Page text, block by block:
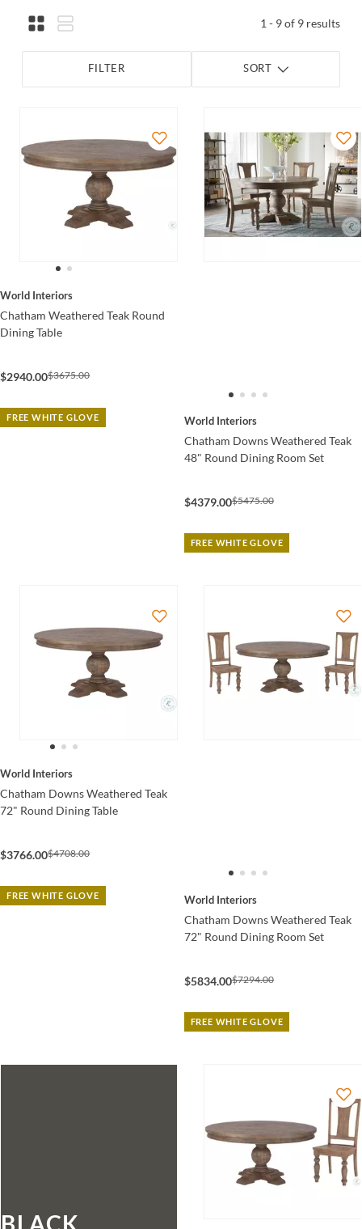
1 - 9 of 9 results
FILTER SORT
World Interiors
Chatham Weathered Teak Round
Dining Table
$2940.00$3675.00
FREE WHITE GLOVE World Interiors
Chatham Downs Weathered Teak
48" Round Dining Room Set
$4379.00$5475.00
FREE WHITE GLOVE
World Interiors
Chatham Downs Weathered Teak
72" Round Dining Table
$3766.00$4708.00
FREE WHITE GLOVE World Interiors
Chatham Downs Weathered Teak
72" Round Dining Room Set
$5834.00$7294.00
FREE WHITE GLOVE
BLACK